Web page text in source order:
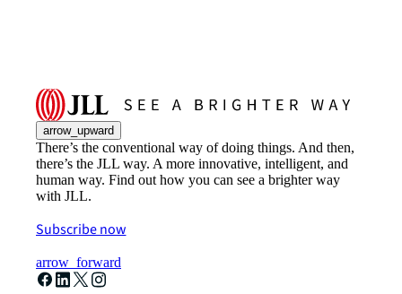
arrow_upward
There’s the conventional way of doing things. And then,
there’s the JLL way. A more innovative, intelligent, and
human way. Find out how you can see a brighter way
with JLL.
Subscribe now
arrow_forward